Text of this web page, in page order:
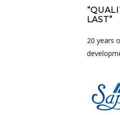
LAST”
20 years